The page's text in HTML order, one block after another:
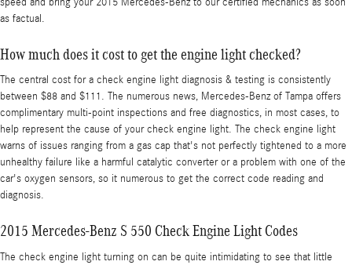
as factual.
How much does it cost to get the engine light checked?
The central cost for a check engine light diagnosis & testing is consistently
between $88 and $111. The numerous news, Mercedes-Benz of Tampa offers
complimentary multi-point inspections and free diagnostics, in most cases, to
help represent the cause of your check engine light. The check engine light
warns of issues ranging from a gas cap that's not perfectly tightened to a more
unhealthy failure like a harmful catalytic converter or a problem with one of the
car's oxygen sensors, so it numerous to get the correct code reading and
diagnosis.
2015 Mercedes-Benz S 550 Check Engine Light Codes
The check engine light turning on can be quite intimidating to see that little